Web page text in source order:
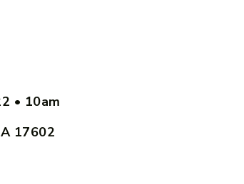
• 10am
17602